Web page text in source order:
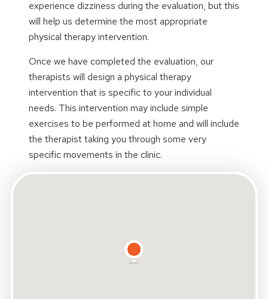
experience dizziness during the evaluation, but this
will help us determine the most appropriate
physical therapy intervention.
Once we have completed the evaluation, our
therapists will design a physical therapy
intervention that is specific to your individual
needs. This intervention may include simple
exercises to be performed at home and will include
the therapist taking you through some very
specific movements in the clinic.